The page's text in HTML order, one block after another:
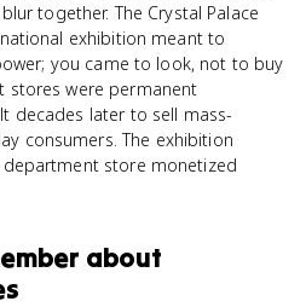
together. The Crystal Palace
exhibition meant to
you came to look, not to buy
stores were permanent
decades later to sell mass-
consumers. The exhibition
store monetized
about